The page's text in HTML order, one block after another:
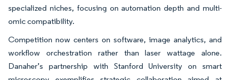
specialized niches, focusing on automation depth and multi-
omic compatibility.
Competition now centers on software, image analytics, and
workflow orchestration rather than laser wattage alone.
Danaher’s partnership with Stanford University on smart